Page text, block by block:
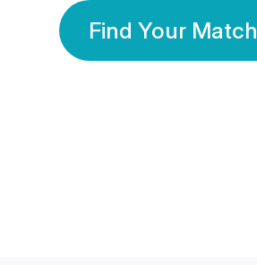
Find Your Match